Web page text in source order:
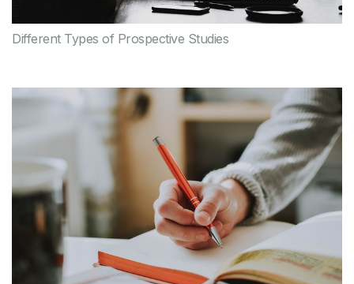
Different Types of Prospective Studies